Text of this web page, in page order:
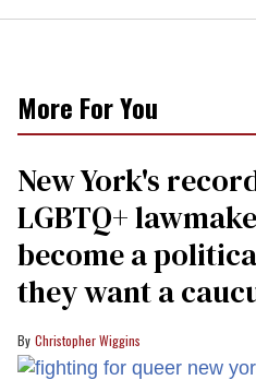
More For You
New York's
LGBTQ+
become a
they want a
Christopher Wiggins